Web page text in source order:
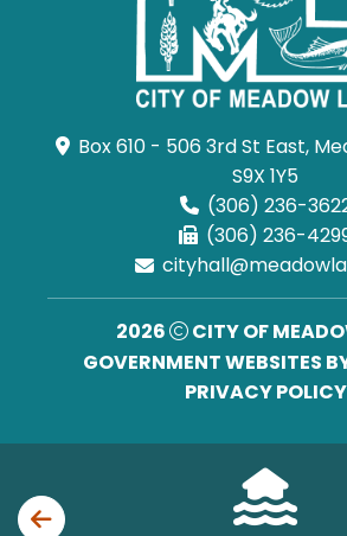
Box 610 - 506 3rd St East,
S9X 1Y5
(306) 236-
(306) 236-
2026
CITY OF
GOVERNMENT WEBSITES
PRIVACY POLICY